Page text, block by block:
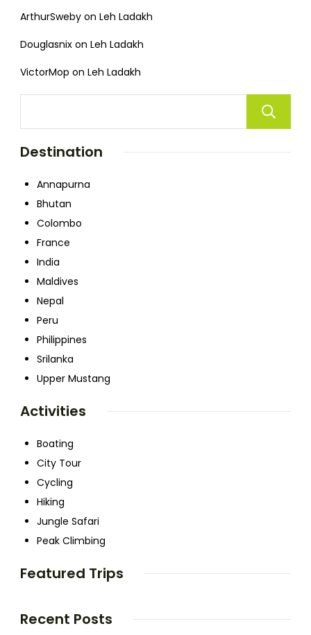
ArthurSweby on Leh Ladakh
Douglasnix on Leh Ladakh
VictorMop on Leh Ladakh
Destination
Annapurna
Bhutan
Colombo
France
India
Maldives
Nepal
Peru
Philippines
Srilanka
Upper Mustang
Activities
Boating
City Tour
Cycling
Hiking
Jungle Safari
Peak Climbing
Featured Trips
Recent Posts